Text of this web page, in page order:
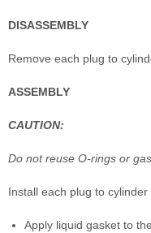
DISASSEMBLY
Remove each plug to
ASSEMBLY
CAUTION:
Do not reuse O-rings or
Install each plug to cylinder
Apply liquid gasket to